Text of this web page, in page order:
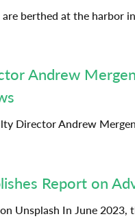
berthed at the harbor
Andrew
Director Andrew
Report on
Unsplash In June